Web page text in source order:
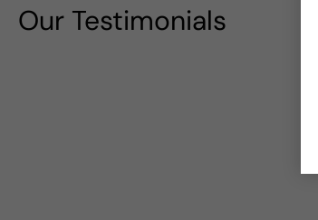
Our Testimonials